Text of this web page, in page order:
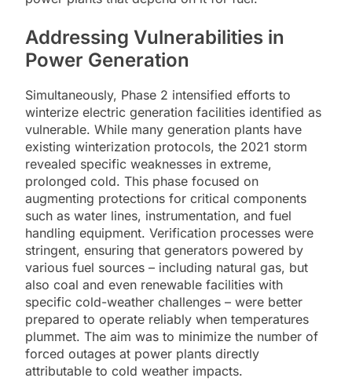
Addressing Vulnerabilities in
Power Generation
Simultaneously, Phase 2 intensified efforts to
winterize electric generation facilities identified as
vulnerable. While many generation plants have
existing winterization protocols, the 2021 storm
revealed specific weaknesses in extreme,
prolonged cold. This phase focused on
augmenting protections for critical components
such as water lines, instrumentation, and fuel
handling equipment. Verification processes were
stringent, ensuring that generators powered by
various fuel sources – including natural gas, but
also coal and even renewable facilities with
specific cold-weather challenges – were better
prepared to operate reliably when temperatures
plummet. The aim was to minimize the number of
forced outages at power plants directly
attributable to cold weather impacts.